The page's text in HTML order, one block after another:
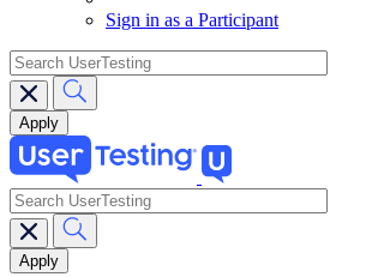
Sign in as a Participant
search
Main
navigation
search